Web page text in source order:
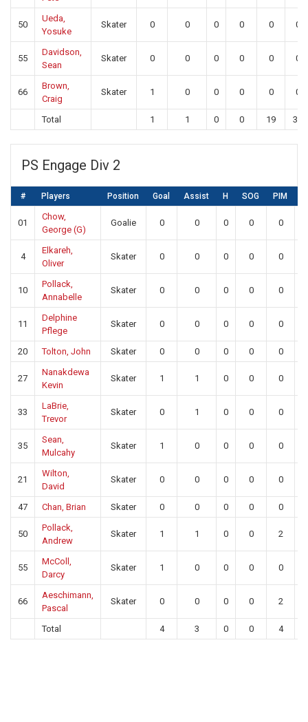
50
Ueda,
Yosuke
Skater 0 0 0 0 0 0
55
Davidson,
Sean
Skater 0 0 0 0 0 0
66
Brown,
Craig
Skater 1 0 0 0 0 0
Total 1 1 0 0 19 33
PS Engage Div 2
# Players Position Goal Assist H SOG PIM
01
Chow,
George (G)
Goalie 0 0 0 0 0
4
Elkareh,
Oliver
Skater 0 0 0 0 0
10
Pollack,
Annabelle
Skater 0 0 0 0 0
11
Delphine
Pflege
Skater 0 0 0 0 0
20 Tolton, John Skater 0 0 0 0 0
27
Nanakdewa
Kevin
Skater 1 1 0 0 0
33
LaBrie,
Trevor
Skater 0 1 0 0 0
35
Sean,
Mulcahy
Skater 1 0 0 0 0
21
Wilton,
David
Skater 0 0 0 0 0
47 Chan, Brian Skater 0 0 0 0 0
50
Pollack,
Andrew
Skater 1 1 0 0 2
55
McColl,
Darcy
Skater 1 0 0 0 0
66
Aeschimann,
Pascal
Skater 0 0 0 0 2
Total 4 3 0 0 4